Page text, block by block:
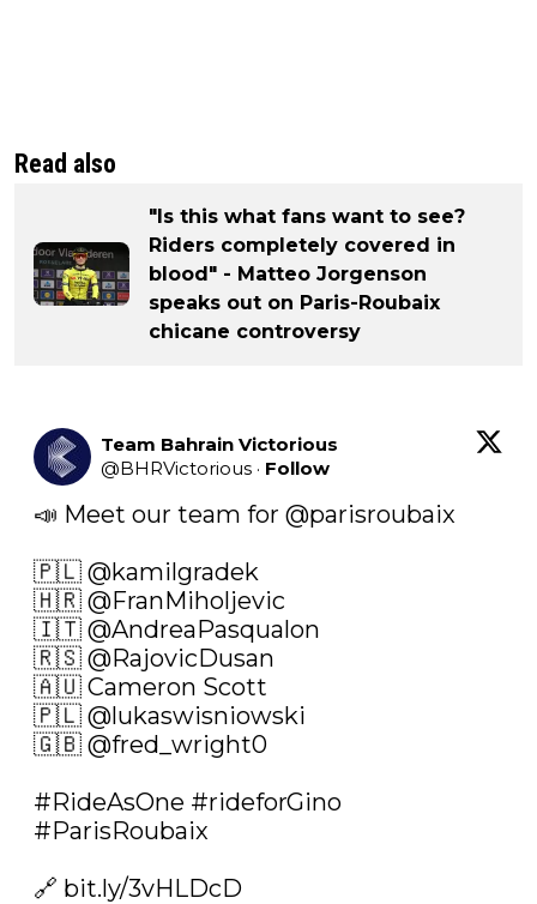
Read also
"Is this what fans want to see?
Riders completely covered in
blood" - Matteo Jorgenson
speaks out on Paris-Roubaix
chicane controversy
Team Bahrain Victorious
@BHRVictorious · Follow
📣 Meet our team for @parisroubaix
🇵🇱 @kamilgradek
🇭🇷 @FranMiholjevic
🇮🇹 @AndreaPasqualon
🇷🇸 @RajovicDusan
🇦🇺 Cameron Scott
🇵🇱 @lukaswisniowski
🇬🇧 @fred_wright0
#RideAsOne #rideforGino
#ParisRoubaix
🔗 bit.ly/3vHLDcD